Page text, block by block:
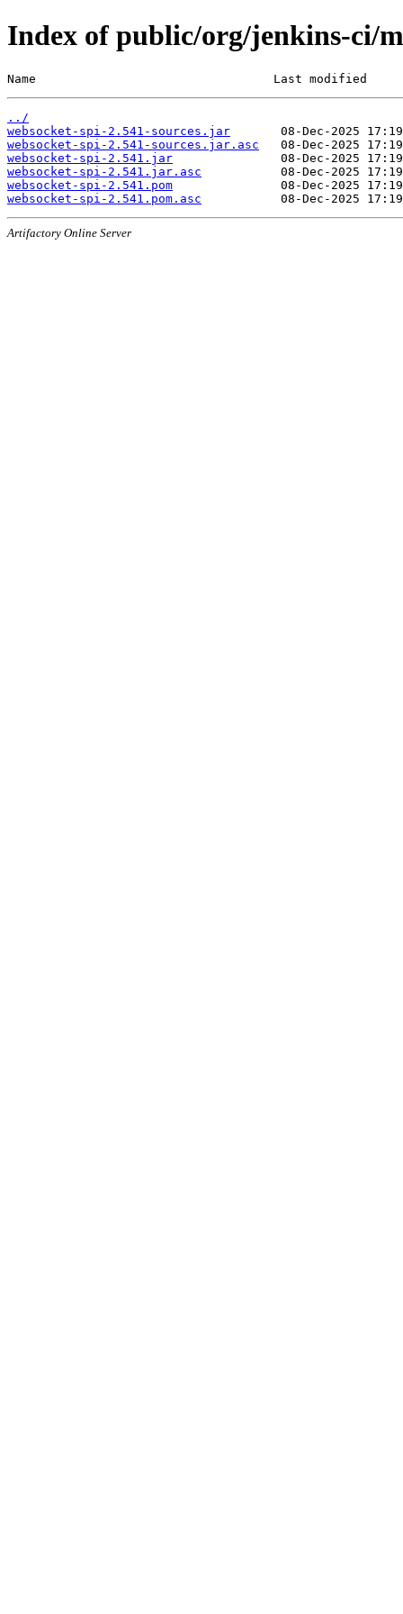
Index of public/org/jenkins-ci/
Name                                 Last modified
../
websocket-spi-2.541-sources.jar
websocket-spi-2.541-sources.jar.asc
websocket-spi-2.541.jar
websocket-spi-2.541.jar.asc
websocket-spi-2.541.pom
websocket-spi-2.541.pom.asc
Artifactory Online Server